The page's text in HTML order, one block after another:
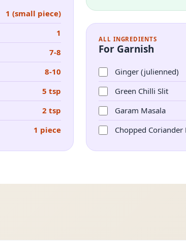
1 (small piece)
1
7-8
8-10
5 tsp
2 tsp
1 piece
ALL INGREDIENTS
For Garnish
Ginger (julienned)
Green Chilli Slit
Garam Masala
Chopped Coriander